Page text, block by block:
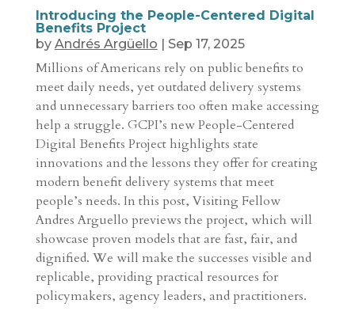
Introducing the People-Centered Digital
Benefits Project
by Andrés Argüello | Sep 17, 2025
Millions of Americans rely on public benefits to
meet daily needs, yet outdated delivery systems
and unnecessary barriers too often make accessing
help a struggle. GCPI’s new People-Centered
Digital Benefits Project highlights state
innovations and the lessons they offer for creating
modern benefit delivery systems that meet
people’s needs. In this post, Visiting Fellow
Andres Arguello previews the project, which will
showcase proven models that are fast, fair, and
dignified. We will make the successes visible and
replicable, providing practical resources for
policymakers, agency leaders, and practitioners.